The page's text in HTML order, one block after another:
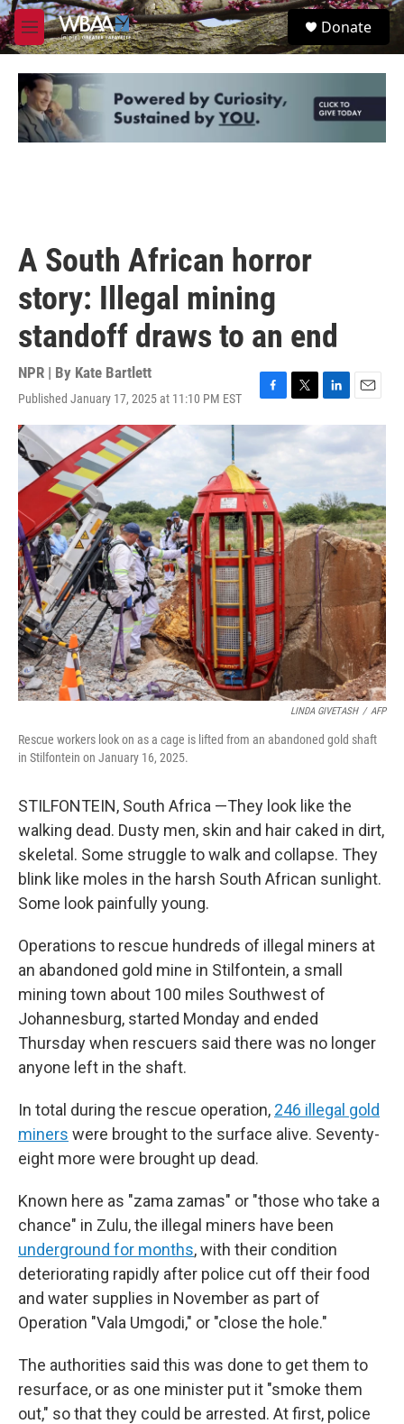
Skip to main content
M
e
u
S
e
Donate
A South African horror
story: Illegal mining
standoff draws to an end
NPR | By Kate Bartlett
Published January 17, 2025 at 11:10 PM EST
a
c
e
o
o
k
w
r
n
k
I
n
m
i
LINDA GIVETASH / AFP
Rescue workers look on as a cage is lifted from an abandoned gold shaft
in Stilfontein on January 16, 2025.
STILFONTEIN, South Africa —They look like the
walking dead. Dusty men, skin and hair caked in dirt,
skeletal. Some struggle to walk and collapse. They
blink like moles in the harsh South African sunlight.
Some look painfully young.
Operations to rescue hundreds of illegal miners at
an abandoned gold mine in Stilfontein, a small
mining town about 100 miles Southwest of
Johannesburg, started Monday and ended
Thursday when rescuers said there was no longer
anyone left in the shaft.
In total during the rescue operation, 246 illegal gold
miners were brought to the surface alive. Seventy-
eight more were brought up dead.
Known here as "zama zamas" or "those who take a
chance" in Zulu, the illegal miners have been
underground for months, with their condition
deteriorating rapidly after police cut off their food
and water supplies in November as part of
Operation "Vala Umgodi," or "close the hole."
The authorities said this was done to get them to
resurface, or as one minister put it "smoke them
out," so that they could be arrested. At first, police